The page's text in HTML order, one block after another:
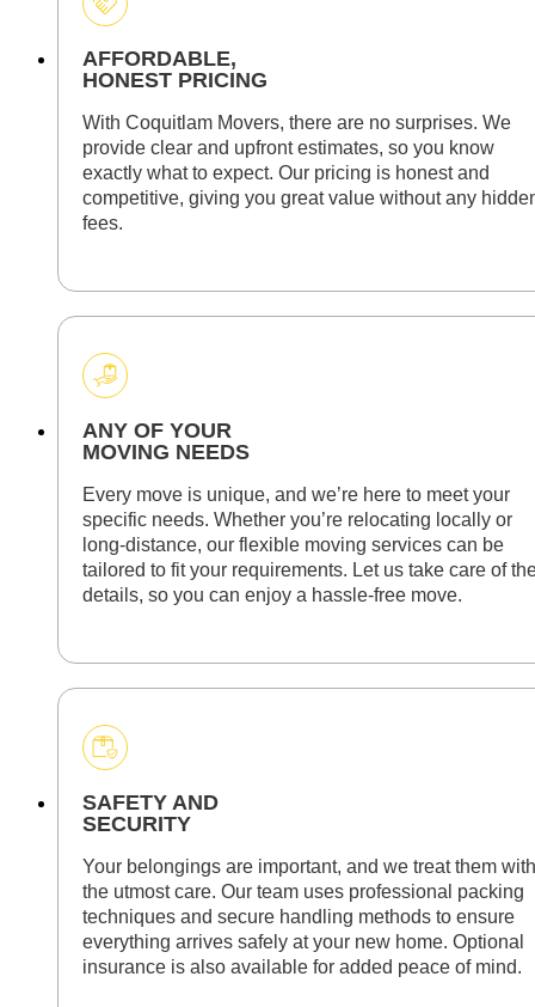
AFFORDABLE,
HONEST PRICING
With Coquitlam Movers, there are no surprises. We
provide clear and upfront estimates, so you know
exactly what to expect. Our pricing is honest and
competitive, giving you great value without any
fees.
ANY OF YOUR
MOVING NEEDS
Every move is unique, and we’re here to meet your
specific needs. Whether you’re relocating locally or
long-distance, our flexible moving services can be
tailored to fit your requirements. Let us take care of
details, so you can enjoy a hassle-free move.
SAFETY AND
SECURITY
Your belongings are important, and we treat them with
the utmost care. Our team uses professional packing
techniques and secure handling methods to ensure
everything arrives safely at your new home. Optional
insurance is also available for added peace of mind.